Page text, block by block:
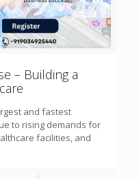
– Building a
and fastest
to rising demands for
facilities, and